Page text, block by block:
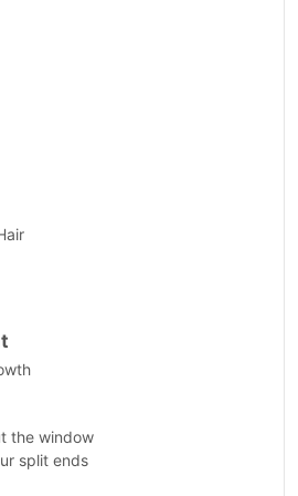
the window
split ends